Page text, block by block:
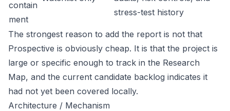
contain
ment
stress-test history
The strongest reason to add the report is not that
Prospective is obviously cheap. It is that the project is
large or specific enough to track in the Research
Map, and the current candidate backlog indicates it
had not yet been covered locally.
Architecture / Mechanism